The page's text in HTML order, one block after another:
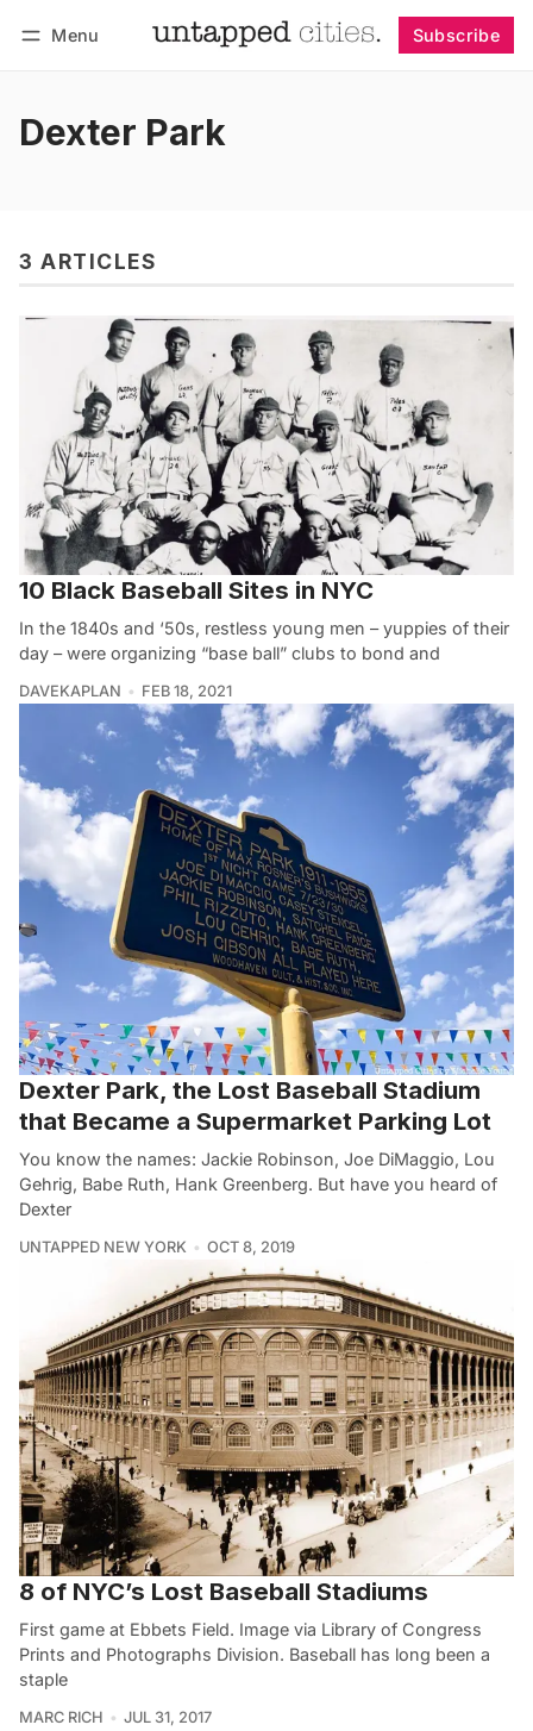
Menu Subscribe
Dexter Park
3 ARTICLES
10 Black Baseball Sites in NYC
In the 1840s and ‘50s, restless young men – yuppies of their
day – were organizing “base ball” clubs to bond and
DAVEKAPLAN FEB 18, 2021
Dexter Park, the Lost Baseball Stadium
that Became a Supermarket Parking Lot
You know the names: Jackie Robinson, Joe DiMaggio, Lou
Gehrig, Babe Ruth, Hank Greenberg. But have you heard of
Dexter
UNTAPPED NEW YORK OCT 8, 2019
8 of NYC’s Lost Baseball Stadiums
First game at Ebbets Field. Image via Library of Congress
Prints and Photographs Division. Baseball has long been a
staple
MARC RICH JUL 31, 2017